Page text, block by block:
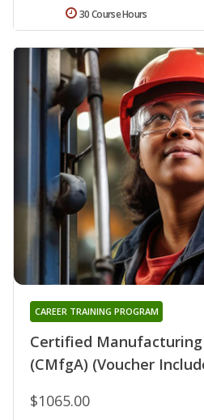
30 Course Hours
Certified
(CMfgA) (Voucher
CAREER TRAINING PROGRAM
$1065.00